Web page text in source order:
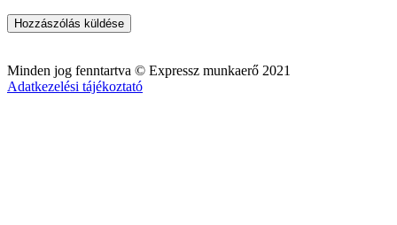
Minden jog fenntartva © Expressz munkaerő 2021
Adatkezelési tájékoztató